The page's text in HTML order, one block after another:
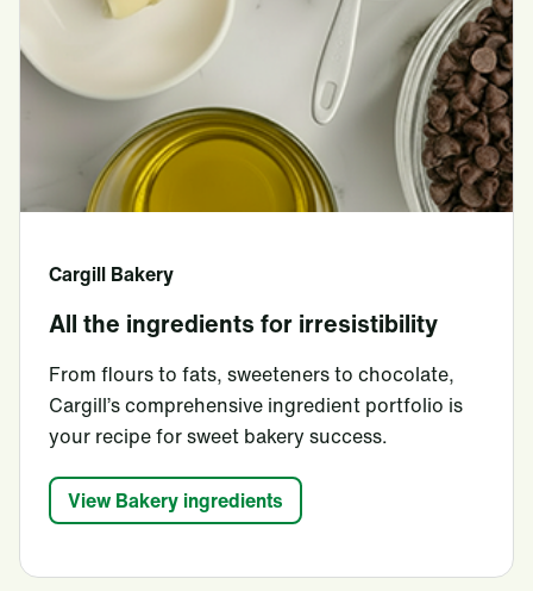
Cargill Bakery
All the ingredients for irresistibility
From flours to fats, sweeteners to chocolate,
Cargill’s comprehensive ingredient portfolio is
your recipe for sweet bakery success.
View Bakery ingredients